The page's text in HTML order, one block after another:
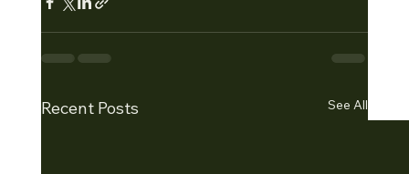
Recent Posts See All